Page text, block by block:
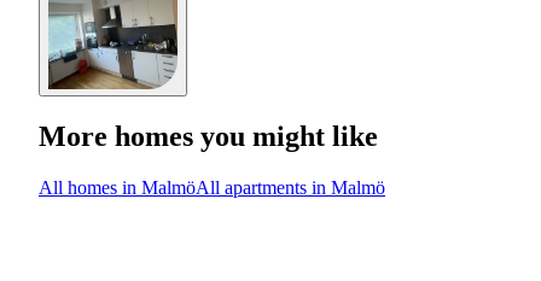
More homes you might like
All homes in MalmöAll apartments in Malmö